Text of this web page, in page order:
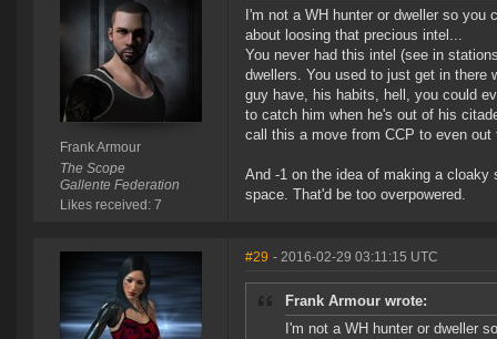
Frank Armour
The Scope
Gallente Federation
Likes received: 7
I'm not a WH hunter or dweller so
about loosing that precious intel...
You never had this intel (see in
dwellers. You used to just get in there
guy have, his habits, hell, you could
to catch him when he's out of his
call this a move from CCP to even
And -1 on the idea of making a
space. That'd be too overpowered.
#29 - 2016-02-29 03:11:15 UTC
Frank Armour wrote:
I'm not a WH hunter or dweller